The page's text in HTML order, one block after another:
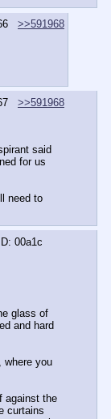
>>591968
>>591968
said
for us
need to
ID: 00a1c
glass of
and hard
where you
against the
curtains